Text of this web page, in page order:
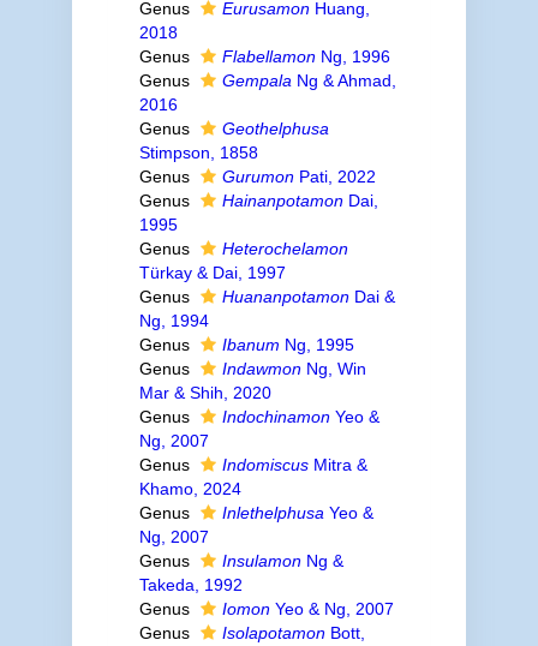
Genus EurusamonHuang,
2018
Genus
FlabellamonNg, 1996
Genus
Gempala Ng & Ahmad,
2016
Genus
Geothelphusa
Stimpson, 1858
Genus
GurumonPati, 2022
Genus
HainanpotamonDai,
1995
Genus
Heterochelamon
Türkay & Dai, 1997
Genus
HuananpotamonDai &
Ng, 1994
Genus
Ibanum Ng, 1995
Genus
IndawmonNg, Win
Mar & Shih, 2020
Genus
IndochinamonYeo &
Ng, 2007
Genus
IndomiscusMitra &
Khamo, 2024
Genus
Inlethelphusa Yeo &
Ng, 2007
Genus
InsulamonNg &
Takeda, 1992
Genus
IomonYeo & Ng, 2007
Genus
IsolapotamonBott,